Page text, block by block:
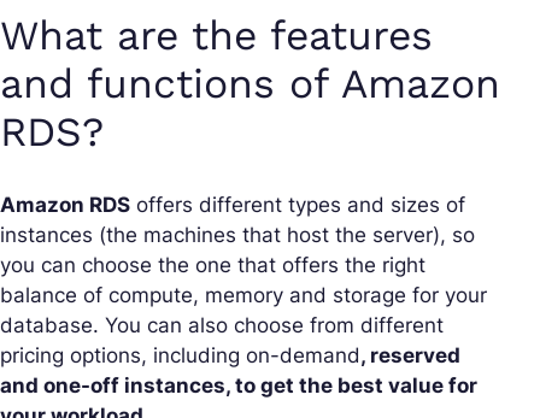
What are the features
and functions of Amazon
RDS?
Amazon RDS offers different types and sizes of
instances (the machines that host the server), so
you can choose the one that offers the right
balance of compute, memory and storage for your
database. You can also choose from different
pricing options, including on-demand, reserved
and one-off instances, to get the best value for